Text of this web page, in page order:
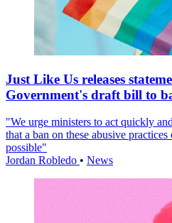
Just Like Us releases
Government's draft bill to
"We urge ministers to act quickly
that a ban on these abusive
possible"
Jordan Robledo • News